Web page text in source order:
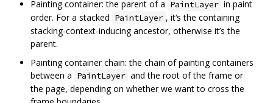
Painting container: the parent of a PaintLayer in paint
order. For a stacked PaintLayer , it‘s the containing
stacking-context-inducing ancestor, otherwise it’s the
parent.
Painting container chain: the chain of painting containers
between a PaintLayer and the root of the frame or
the page, depending on whether we want to cross the